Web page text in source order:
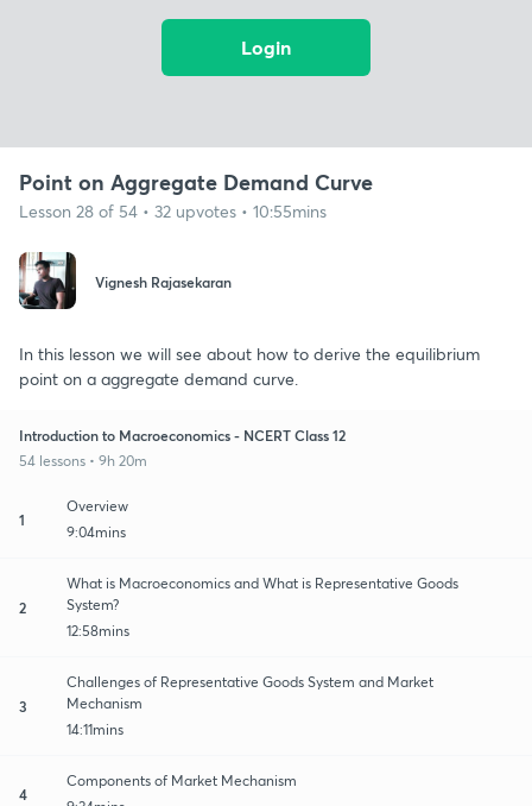
Login
Point on Aggregate Demand Curve
Lesson 28 of 54 • 32 upvotes • 10:55mins
Vignesh Rajasekaran
In this lesson we will see about how to derive the equilibrium
point on a aggregate demand curve.
Introduction to Macroeconomics - NCERT Class 12
54 lessons • 9h 20m
1
Overview
9:04mins
2
What is Macroeconomics and What is Representative Goods
System?
12:58mins
3
Challenges of Representative Goods System and Market
Mechanism
14:11mins
4
Components of Market Mechanism